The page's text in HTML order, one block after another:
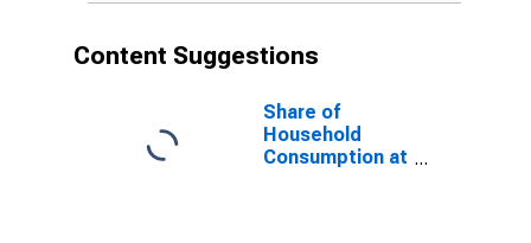
Content Suggestions
Share of
Household
Consumption at